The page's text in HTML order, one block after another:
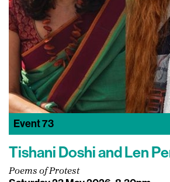
Event73
Tishani Doshi and Len
Poems of Protest